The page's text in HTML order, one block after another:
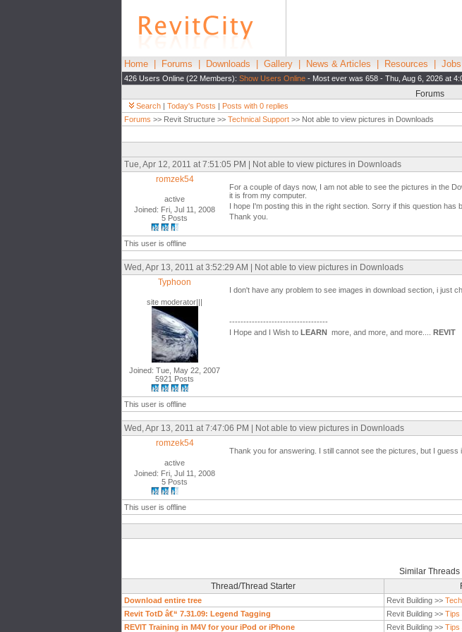
Home Forums Downloads Gallery News & Articles Resources Jobs
426 Users Online (22 Members): Show Users Online - Most ever was 658 - Thu, Aug 6, 2026 at
Forums
Search | Today's Posts | Posts with 0 replies
Forums >> Revit Structure >> Technical Support >> Not able to view pictures in Downloads
Tue, Apr 12, 2011 at 7:51:05 PM | Not able to view pictures in Downloads
romzek54
active
Joined: Fri, Jul 11, 2008
5 Posts
For a couple of days now, I am not able to see the pictures in the
it is from my computer.
I hope I'm posting this in the right section. Sorry if this question has
Thank you.
This user is offline
Wed, Apr 13, 2011 at 3:52:29 AM | Not able to view pictures in Downloads
Typhoon
site moderator|||
Joined: Tue, May 22, 2007
5921 Posts
I don't have any problem to see images in download section, i just
-----------------------------------
I Hope and I Wish to LEARN more, and more, and more.... REVIT
This user is offline
Wed, Apr 13, 2011 at 7:47:06 PM | Not able to view pictures in Downloads
romzek54
active
Joined: Fri, Jul 11, 2008
5 Posts
Thank you for answering. I still cannot see the pictures, but I guess
This user is offline
Similar Threads
Thread/Thread Starter
Download entire tree Revit Building >>
Revit TotD â€“ 7.31.09: Legend Tagging
Revit Building >> Tips
REVIT Training in M4V for your iPod or iPhone
Revit Building >> Tips